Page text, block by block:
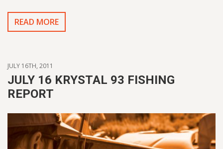
READ MORE
JULY 16TH, 2011
JULY 16 KRYSTAL 93 FISHING
REPORT